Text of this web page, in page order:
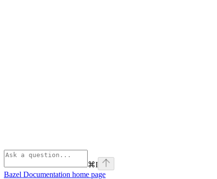
⌘I
Bazel Documentation home page